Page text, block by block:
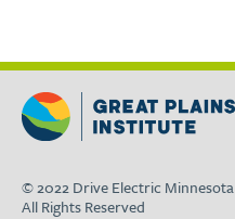
© 2022 Drive Electric Minnesota
All Rights Reserved